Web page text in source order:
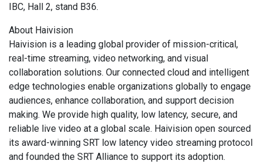
IBC, Hall 2, stand B36.
About Haivision
Haivision is a leading global provider of mission-critical,
real-time streaming, video networking, and visual
collaboration solutions. Our connected cloud and intelligent
edge technologies enable organizations globally to engage
audiences, enhance collaboration, and support decision
making. We provide high quality, low latency, secure, and
reliable live video at a global scale. Haivision open sourced
its award-winning SRT low latency video streaming protocol
and founded the SRT Alliance to support its adoption.